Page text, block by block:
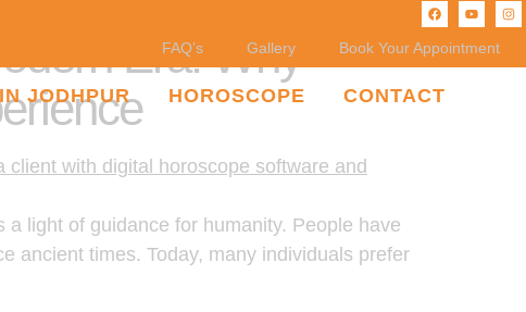
FAQ’s Gallery Book Your Appointment
JODHPUR HOROSCOPE CONTACT
Era: Why
light of guidance for humanity. People have
ancient times. Today, many individuals prefer